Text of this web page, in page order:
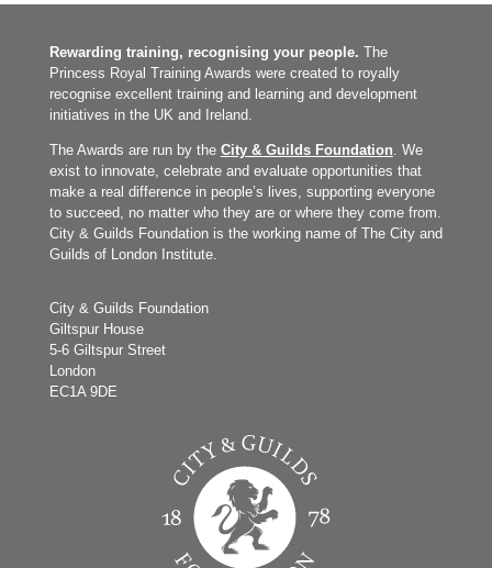
Rewarding training, recognising your people. The
Princess Royal Training Awards were created to royally
recognise excellent training and learning and development
initiatives in the UK and Ireland.
The Awards are run by the City & Guilds Foundation. We
exist to innovate, celebrate and evaluate opportunities that
make a real difference in people’s lives, supporting everyone
to succeed, no matter who they are or where they come from.
City & Guilds Foundation is the working name of The City and
Guilds of London Institute.
City & Guilds Foundation
Giltspur House
5-6 Giltspur Street
London
EC1A 9DE